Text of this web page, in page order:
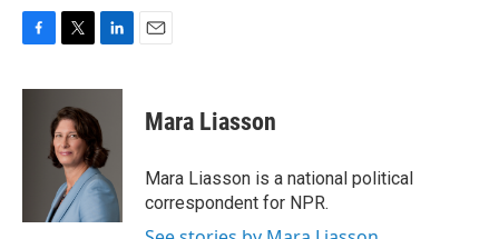
c
i
t
t
e
r
n
e
d
I
n
Mara Liasson
Mara Liasson is a national political
correspondent for NPR.